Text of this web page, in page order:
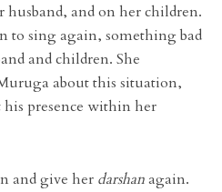
and on her children.
to sing again, something bad
and children. She
about this situation,
his presence within her
and give her darshanagain.